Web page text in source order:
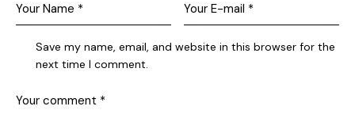
Save my name, email, and website in this browser for the
next time I comment.